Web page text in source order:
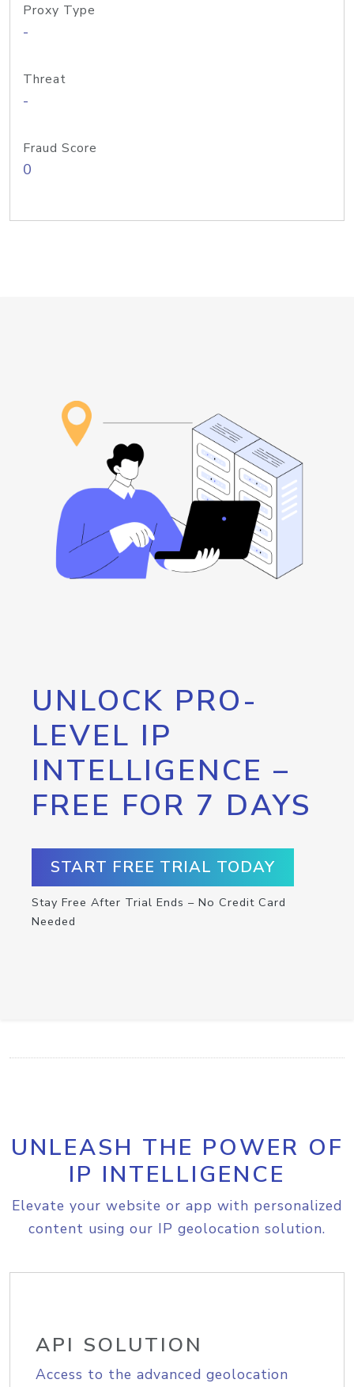
Proxy Type
-
Threat
-
Fraud Score
0
UNLOCK PRO-
LEVEL IP
INTELLIGENCE –
FREE FOR 7 DAYS
START FREE TRIAL TODAY
Stay Free After Trial Ends – No Credit Card
Needed
UNLEASH THE POWER OF
IP INTELLIGENCE
Elevate your website or app with personalized
content using our IP geolocation solution.
API SOLUTION
Access to the advanced geolocation